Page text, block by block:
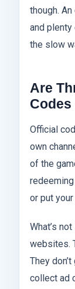
though.
and
the slow
Are
Codes
Official
own
of the
or put
What’s
websites.
They
collect ad